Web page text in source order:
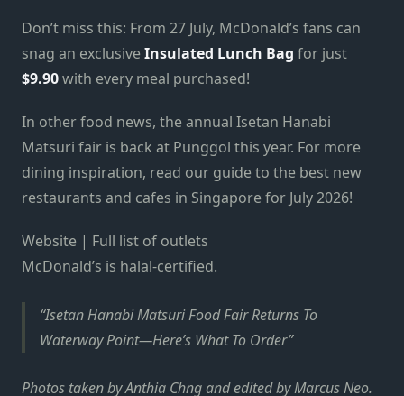
Don’t miss this: From 27 July, McDonald’s fans can
snag an exclusiveInsulated Lunch Bag for just
$9.90with every meal purchased!
In other food news, the annual Isetan Hanabi
Matsuri fair is back at Punggol this year. For more
dining inspiration, read our guide to the best new
restaurants and cafes in Singapore for July 2026!
Website | Full list of outlets
McDonald’s is halal-certified.
Isetan Hanabi Matsuri Food Fair Returns To
Waterway Point—Here’s What To Order
Photos taken by Anthia Chng and edited by Marcus Neo.